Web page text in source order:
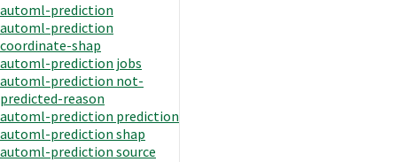
automl-prediction
automl-prediction
coordinate-shap
automl-prediction jobs
automl-prediction not-
predicted-reason
automl-prediction prediction
automl-prediction shap
automl-prediction source